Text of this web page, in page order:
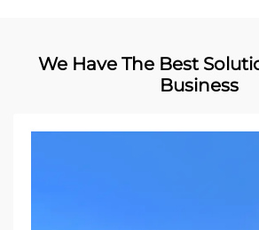
We Have The Best
Business